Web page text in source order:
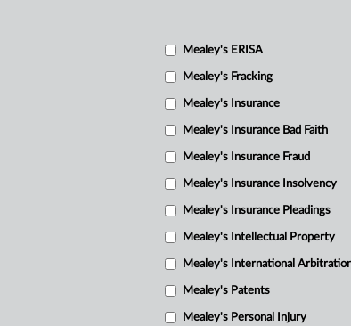
Mealey's ERISA
Mealey's Fracking
Mealey's Insurance
Mealey's Insurance Bad Faith
Mealey's Insurance Fraud
Mealey's Insurance Insolvency
Mealey's Insurance Pleadings
Mealey's Intellectual Property
Mealey's International
Mealey's Patents
Mealey's Personal Injury